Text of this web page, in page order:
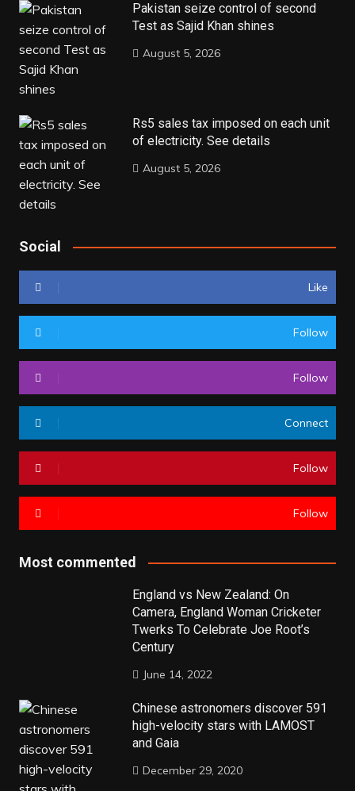
Pakistan seize control of second
Test as Sajid Khan shines
August 5, 2026
Rs5 sales tax imposed on each unit
of electricity. See details
August 5, 2026
Social
Like
Follow
Follow
Connect
Follow
Follow
Most commented
England vs New Zealand: On
Camera, England Woman Cricketer
Twerks To Celebrate Joe Root’s
Century
June 14, 2022
Chinese astronomers discover 591
high-velocity stars with LAMOST
and Gaia
December 29, 2020